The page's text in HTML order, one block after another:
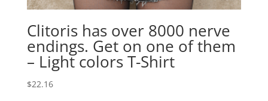
Clitoris has over 8000 nerve
endings. Get on one of them
– Light colors T-Shirt
$22.16